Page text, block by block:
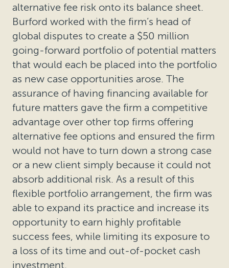
alternative fee risk onto its balance sheet.
Burford worked with the firm’s head of
global disputes to create a $50 million
going-forward portfolio of potential matters
that would each be placed into the portfolio
as new case opportunities arose. The
assurance of having financing available for
future matters gave the firm a competitive
advantage over other top firms offering
alternative fee options and ensured the firm
would not have to turn down a strong case
or a new client simply because it could not
absorb additional risk. As a result of this
flexible portfolio arrangement, the firm was
able to expand its practice and increase its
opportunity to earn highly profitable
success fees, while limiting its exposure to
a loss of its time and out-of-pocket cash
investment.